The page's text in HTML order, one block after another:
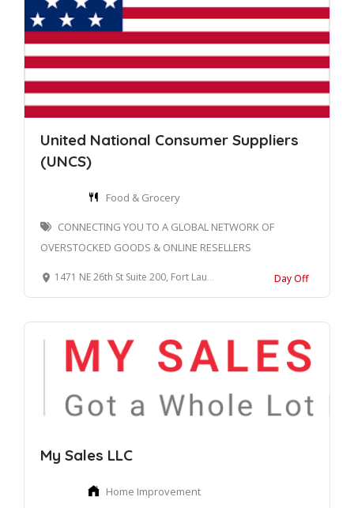
United National Consumer Suppliers
(UNCS)
Food & Grocery
CONNECTING YOU TO A GLOBAL NETWORK OF
OVERSTOCKED GOODS & ONLINE RESELLERS
1471 NE 26th St Suite 200, Fort Lauderdale, FL 33305, United States Day Off
My Sales LLC
Home Improvement